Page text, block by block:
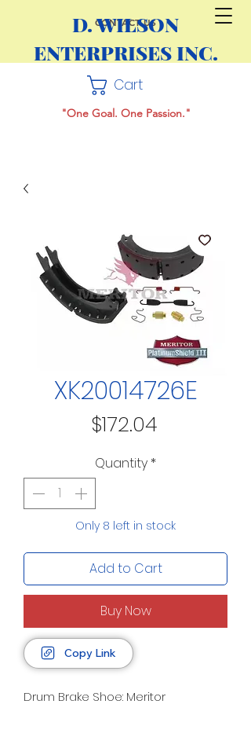
CONTACT US
D. WILSON
ENTERPRISES INC.
Cart
"One Goal. One Passion."
XK20014726E
$172.04Price
Quantity *
Only 8 left in stock
Add to Cart
Buy Now
Copy Link
Drum Brake Shoe: Meritor